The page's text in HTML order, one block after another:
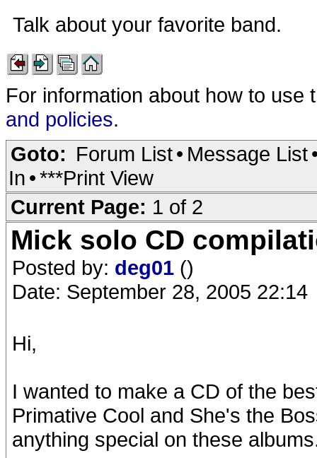
Talk about your favorite band.
For information about how to
and policies.
Goto: Forum List• Message List
In •***Print View
Current Page: 1 of 2
Mick solo CD
Posted by: deg01 ()
Date: September 28, 2005 22:14
Hi,
I wanted to make a CD of the
Primative Cool and She's the
anything special on these